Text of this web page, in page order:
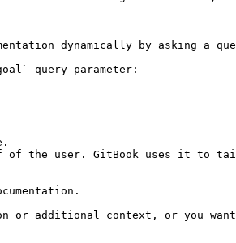
dynamically by asking a
query parameter:
the user. GitBook uses it to
or additional context, or you